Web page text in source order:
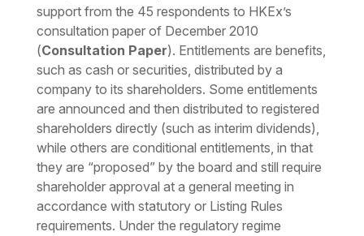
support from the 45 respondents to HKEx’s
consultation paper of December 2010
(Consultation Paper). Entitlements are benefits,
such as cash or securities, distributed by a
company to its shareholders. Some entitlements
are announced and then distributed to registered
shareholders directly (such as interim dividends),
while others are conditional entitlements, in that
they are “proposed” by the board and still require
shareholder approval at a general meeting in
accordance with statutory or Listing Rules
requirements. Under the regulatory regime